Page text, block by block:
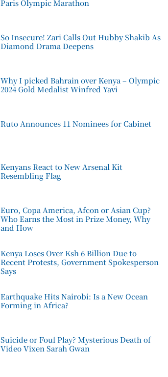
Paris Olympic Marathon
So Insecure! Zari Calls Out Hubby Shakib As
Diamond Drama Deepens
Why I picked Bahrain over Kenya – Olympic
2024 Gold Medalist Winfred Yavi
Ruto Announces 11 Nominees for Cabinet
Kenyans React to New Arsenal Kit
Resembling Flag
Euro, Copa America, Afcon or Asian Cup?
Who Earns the Most in Prize Money, Why
and How
Kenya Loses Over Ksh 6 Billion Due to
Recent Protests, Government Spokesperson
Says
Earthquake Hits Nairobi: Is a New Ocean
Forming in Africa?
Suicide or Foul Play? Mysterious Death of
Video Vixen Sarah Gwan